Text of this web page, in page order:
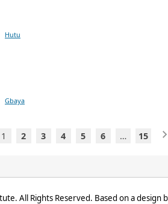
Hutu
Gbaya
1 2 3 4 5 6 … 15
All Rights Reserved. Based on a design